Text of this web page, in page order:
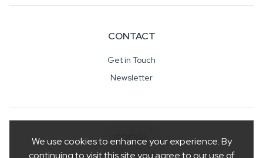
CONTACT
Get in Touch
Newsletter
SOCIAL
We use cookies to enhance your experience. By
continuing to visit this site you agree to our use of